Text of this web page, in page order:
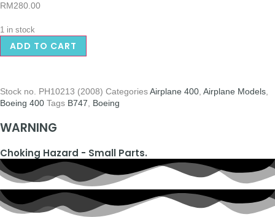
RM280.00
1 in stock
ADD TO CART
Stock no. PH10213 (2008) CategoriesAirplane 400 Airplane Models
Boeing 400 Tags B747 Boeing
WARNING
Choking Hazard - Small Parts.